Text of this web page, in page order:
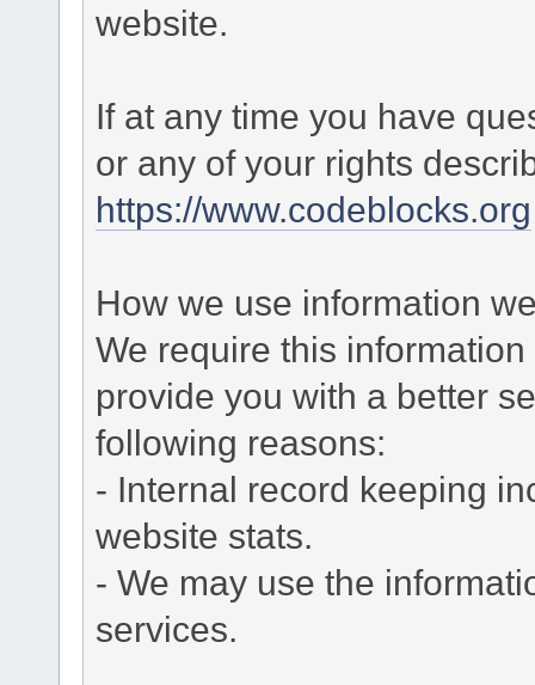
website.
If at any time you have
or any of your rights
https://www.codeblocks.org
How we use information
We require this
provide you with a better
following reasons:
- Internal record keeping
website stats.
- We may use the
services.